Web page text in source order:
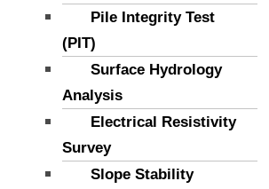
Pile Integrity Test
(PIT)
Surface Hydrology
Analysis
Electrical Resistivity
Survey
Slope Stability